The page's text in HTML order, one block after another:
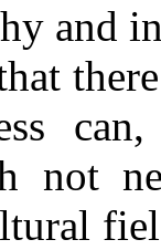
and
not